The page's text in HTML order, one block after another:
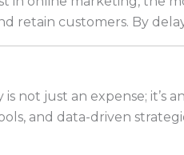
retain customers. By
not just an expense; it’s
and data-driven